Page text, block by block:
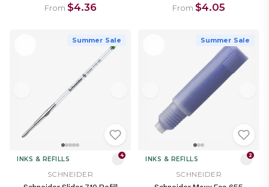
From $4.36
From $4.05
Summer Sale
INKS & REFILLS 4
SCHNEIDER
Summer Sale
INKS & REFILLS 2
SCHNEIDER